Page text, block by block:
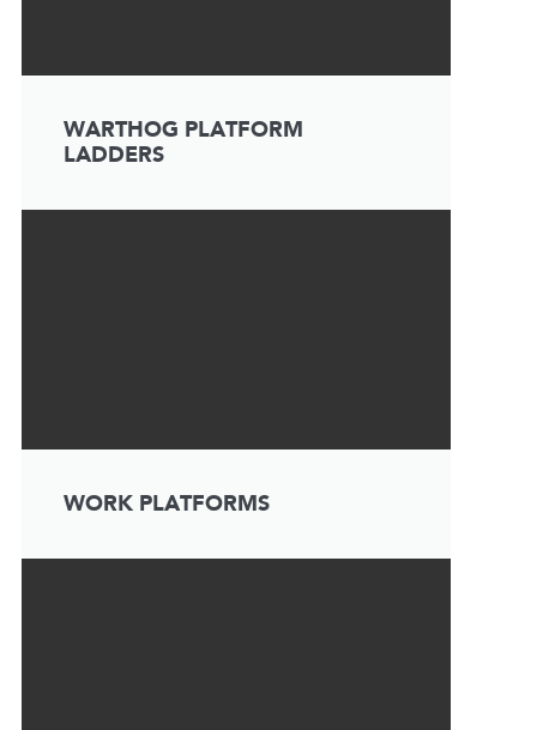
WARTHOG PLATFORM
LADDERS
WORK PLATFORMS